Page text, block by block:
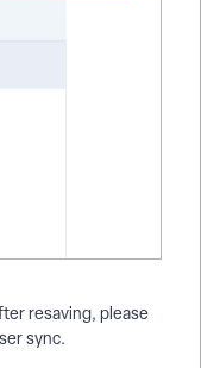
resaving, please
sync.